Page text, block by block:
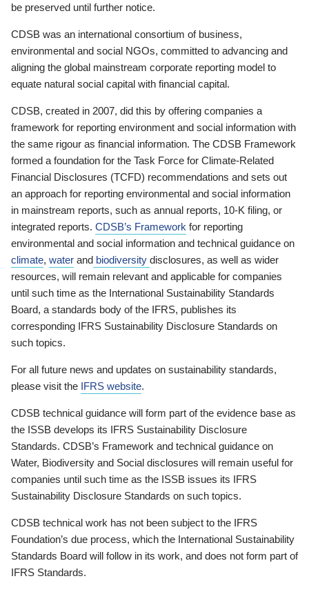
be preserved until further notice.
CDSB was an international consortium of business,
environmental and social NGOs, committed to advancing and
aligning the global mainstream corporate reporting model to
equate natural social capital with financial capital.
CDSB, created in 2007, did this by offering companies a
framework for reporting environment and social information with
the same rigour as financial information. The CDSB Framework
formed a foundation for the Task Force for Climate-Related
Financial Disclosures (TCFD) recommendations and sets out
an approach for reporting environmental and social information
in mainstream reports, such as annual reports, 10-K filing, or
integrated reports. CDSB’s Framework for reporting
environmental and social information and technical guidance on
climate, water and biodiversity disclosures, as well as wider
resources, will remain relevant and applicable for companies
until such time as the International Sustainability Standards
Board, a standards body of the IFRS, publishes its
corresponding IFRS Sustainability Disclosure Standards on
such topics.
For all future news and updates on sustainability standards,
please visit the IFRS website.
CDSB technical guidance will form part of the evidence base as
the ISSB develops its IFRS Sustainability Disclosure
Standards. CDSB’s Framework and technical guidance on
Water, Biodiversity and Social disclosures will remain useful for
companies until such time as the ISSB issues its IFRS
Sustainability Disclosure Standards on such topics.
CDSB technical work has not been subject to the IFRS
Foundation’s due process, which the International Sustainability
Standards Board will follow in its work, and does not form part of
IFRS Standards.